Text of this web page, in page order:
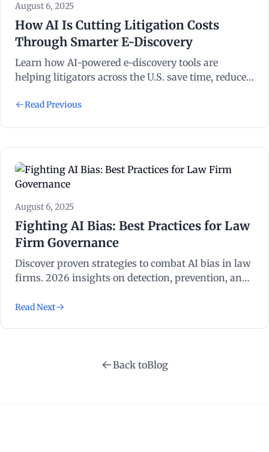
August 6, 2025
How AI Is Cutting Litigation Costs
Through Smarter E-Discovery
Learn how AI-powered e-discovery tools are
helping litigators across the U.S. save time, reduce
electronic evidence.
Read Previous
August 6, 2025
Fighting AI Bias: Best Practices for Law
Firm Governance
Discover proven strategies to combat AI bias in law
firms. 2026 insights on detection, prevention, and
Read Next
Back toBlog